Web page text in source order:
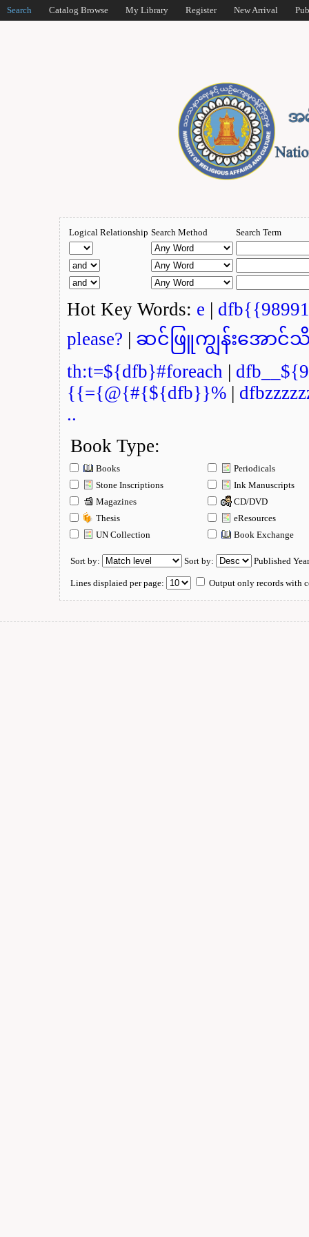
Search Catalog Browse My Library Register New Arrival
Logical Relationship Search Method Search Term
Hot Key Words: e |
please? | ဆင်ဖြူကျွန်းအောင်
th:t=${dfb}#foreach |
{{={@{#{${dfb}}% |
..
Book Type:
Books
Periodicals
Stone Inscriptions
Ink Manuscripts
Magazines
CD/DVD
Thesis
eResources
UN Collection
Book Exchange
Sort by: Sort by: Published
Lines displaied per page: Output only records with